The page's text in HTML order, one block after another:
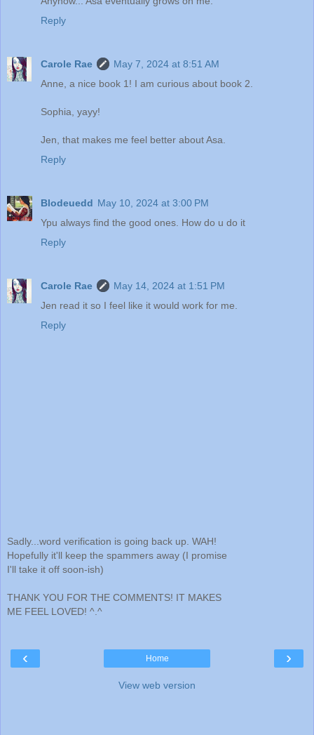
Reply
Carole Rae
May 7, 2024 at 8:51 AM
Anne, a nice book 1! I am curious about book 2.
Sophia, yayy!
Jen, that makes me feel better about Asa.
Reply
Blodeuedd May 10, 2024 at 3:00 PM
Ypu always find the good ones. How do u do it
Reply
Carole Rae
May 14, 2024 at 1:51 PM
Jen read it so I feel like it would work for me.
Reply
Sadly...word verification is going back up. WAH!
Hopefully it'll keep the spammers away (I promise
I'll take it off soon-ish)
THANK YOU FOR THE COMMENTS! IT MAKES
ME FEEL LOVED! ^.^
‹ ›
Home
View web version